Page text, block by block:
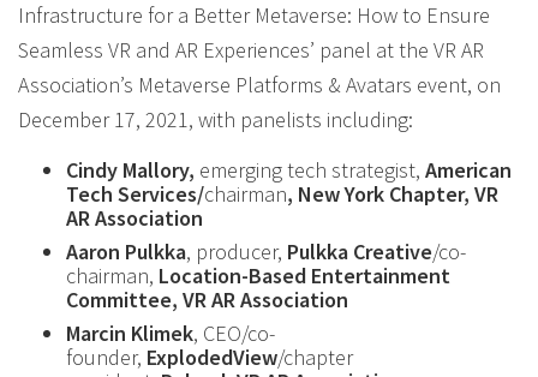
Infrastructure for a Better Metaverse: How to Ensure
Seamless VR and AR Experiences’ panel at the VR AR
Association’s Metaverse Platforms & Avatars event, on
December 17, 2021, with panelists including:
Cindy Mallory, emerging tech strategist, American
Tech Services/chairman, New York Chapter, VR
AR Association
Aaron Pulkka, producer, Pulkka Creative/co-
chairman, Location-Based Entertainment
Committee, VR AR Association
Marcin Klimek, CEO/co-
founder, ExplodedView/chapter